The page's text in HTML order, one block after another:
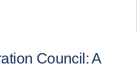
Council: A